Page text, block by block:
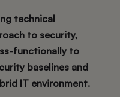
technical
to security,
functionally to
baselines and
IT environment.